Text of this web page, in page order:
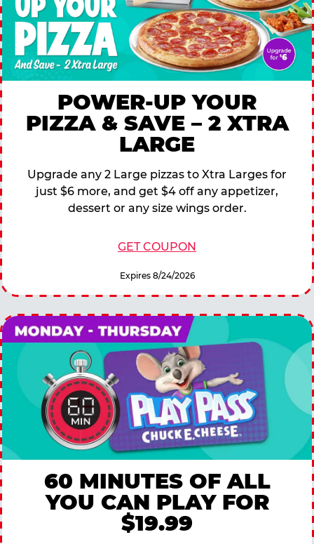
POWER-UP YOUR
PIZZA & SAVE – 2 XTRA
LARGE
Upgrade any 2 Large pizzas to Xtra Larges for
just $6 more, and get $4 off any appetizer,
dessert or any size wings order.
GET COUPON
Expires 8/24/2026
60 MINUTES OF ALL
YOU CAN PLAY FOR
$19.99